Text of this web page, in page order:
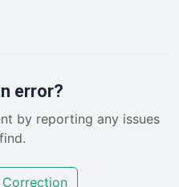
error?
by reporting any issues
Correction